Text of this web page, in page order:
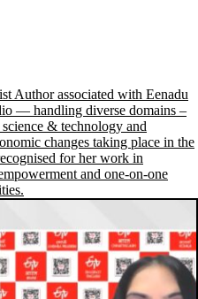
Author associated with Eenadu
— handling diverse domains –
& technology and
changes taking place in the
for her work in
and one-on-one